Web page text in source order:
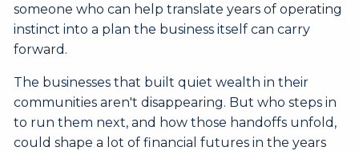
someone who can help translate years of operating
instinct into a plan the business itself can carry
forward.
The businesses that built quiet wealth in their
communities aren't disappearing. But who steps in
to run them next, and how those handoffs unfold,
could shape a lot of financial futures in the years